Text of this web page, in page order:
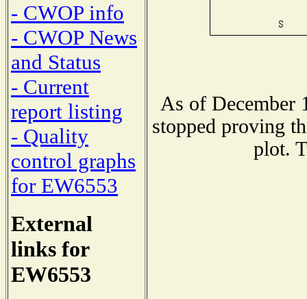
- CWOP info
- CWOP News
and Status
- Current
report listing
- Quality
control graphs
for EW6553
External
links for
EW6553
As of December
stopped proving
plot.